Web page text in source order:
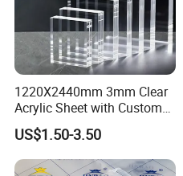
1220X2440mm 3mm Clear
Acrylic Sheet with Custom
Size and Thickness
US$1.50-3.50